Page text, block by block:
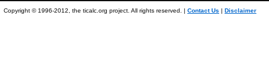
Copyright © 1996-2012, the ticalc.org project. All rights reserved. | Contact Us | Disclaimer